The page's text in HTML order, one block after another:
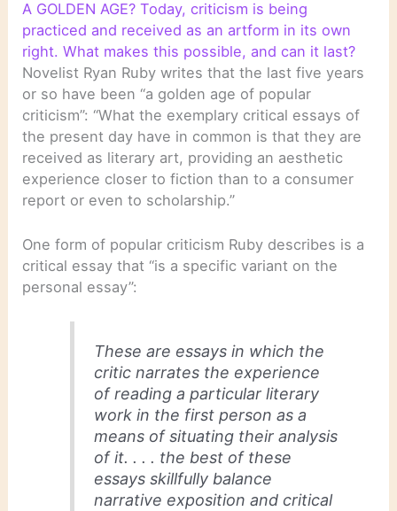
A GOLDEN AGE? Today, criticism is being
practiced and received as an artform in its own
right. What makes this possible, and can it last?
Novelist Ryan Ruby writes that the last five years
or so have been “a golden age of popular
criticism”: “What the exemplary critical essays of
the present day have in common is that they are
received as literary art, providing an aesthetic
experience closer to fiction than to a consumer
report or even to scholarship.”
One form of popular criticism Ruby describes is a
critical essay that “is a specific variant on the
personal essay”:
These are essays in which the
critic narrates the experience
of reading a particular literary
work in the first person as a
means of situating their analysis
of it. . . . the best of these
essays skillfully balance
narrative exposition and critical